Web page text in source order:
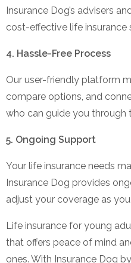
Insurance Dog’s advisers
cost-effective life
4. Hassle-Free Process
Our user-friendly platform
compare options, and
who can guide you through
5. Ongoing Support
Your life insurance needs
Insurance Dog provides
adjust your coverage as
Life insurance for young
that offers peace of mind
ones. With Insurance Dog